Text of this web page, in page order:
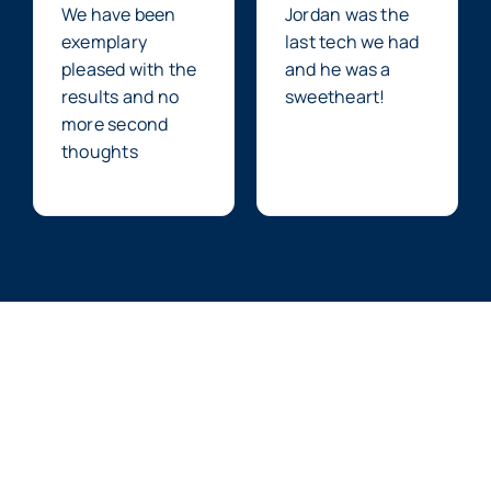
We have been
exemplary
pleased with the
results and no
more second
thoughts
Jordan was the
last tech we had
and he was a
sweetheart!